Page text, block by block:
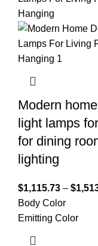
Modern
light lamps
for dining
lighting
$1,115.73 – $
Body Color
Emitting Color